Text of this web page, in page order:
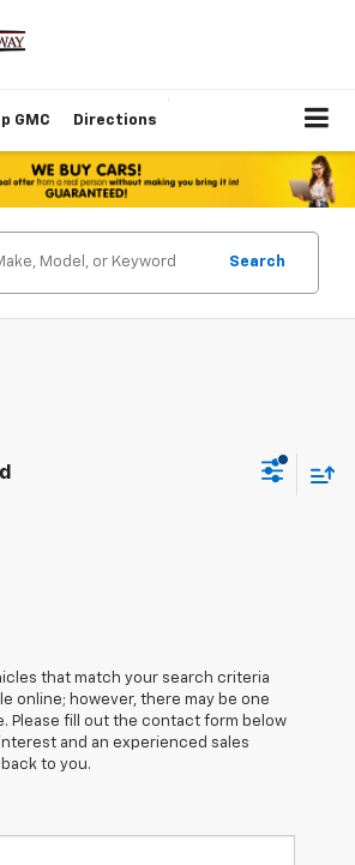
GMC Directions
Search
that match your search criteria
online; however, there may be one
Please fill out the contact form below
and an experienced sales
to you.